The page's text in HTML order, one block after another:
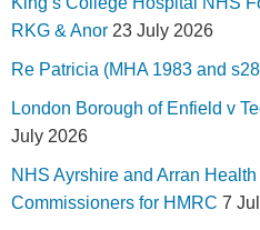
RKG & Anor 23 July 2026
Re Patricia (MHA 1983 and
London Borough of Enfield v
July 2026
NHS Ayrshire and Arran
Commissioners for HMRC 7